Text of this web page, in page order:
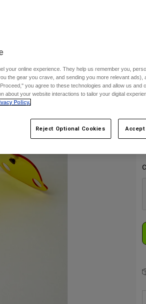
your online experience. They help us remember you,
the gear you crave, and sending you more relevant ads),
you agree to these technologies and allow us and
about your website interactions to tailor your digital
Policy.
Reject Optional Cookies